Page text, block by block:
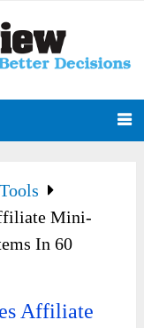
Mini-
In 60
Affiliate